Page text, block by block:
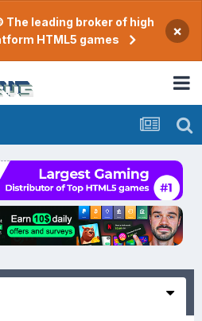
leading broker of high
HTML5 games
×